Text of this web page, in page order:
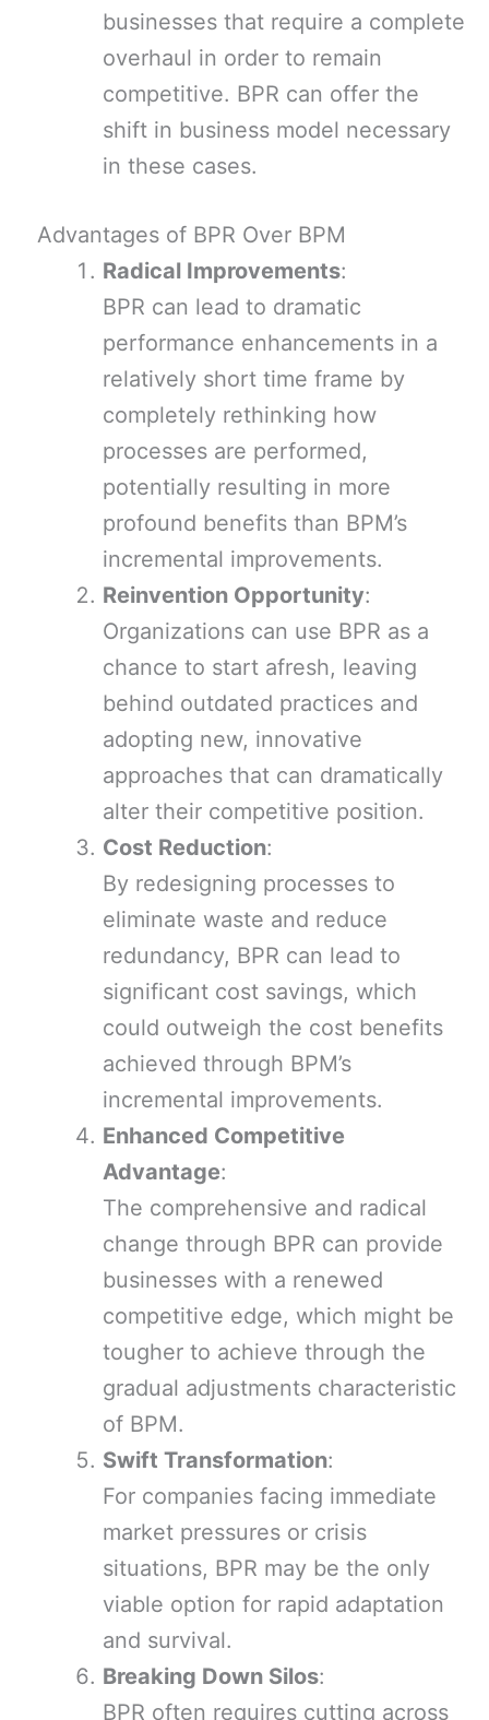
businesses that require a complete
overhaul in order to remain
competitive. BPR can offer the
shift in business model necessary
in these cases.
Advantages of BPR Over BPM
Radical Improvements:
BPR can lead to dramatic
performance enhancements in a
relatively short time frame by
completely rethinking how
processes are performed,
potentially resulting in more
profound benefits than BPM’s
incremental improvements.
Reinvention Opportunity:
Organizations can use BPR as a
chance to start afresh, leaving
behind outdated practices and
adopting new, innovative
approaches that can dramatically
alter their competitive position.
Cost Reduction:
By redesigning processes to
eliminate waste and reduce
redundancy, BPR can lead to
significant cost savings, which
could outweigh the cost benefits
achieved through BPM’s
incremental improvements.
Enhanced Competitive
Advantage:
The comprehensive and radical
change through BPR can provide
businesses with a renewed
competitive edge, which might be
tougher to achieve through the
gradual adjustments characteristic
of BPM.
Swift Transformation:
For companies facing immediate
market pressures or crisis
situations, BPR may be the only
viable option for rapid adaptation
and survival.
Breaking Down Silos:
BPR often requires cutting across